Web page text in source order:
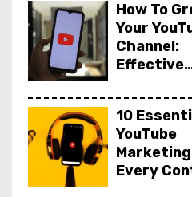
How To
Your
Channel:
Effective
10
YouTube
Every
TikTok: A